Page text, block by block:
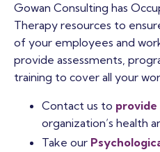
Gowan Consulting has
Therapy resources to
of your employees and
provide assessments,
training to cover all your
Contact us to
organization’s health
Take our